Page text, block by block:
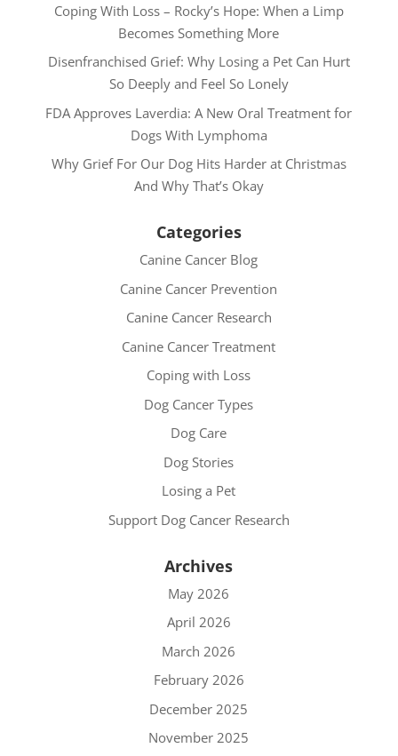
Coping With Loss – Rocky’s Hope: When a Limp
Becomes Something More
Disenfranchised Grief: Why Losing a Pet Can Hurt
So Deeply and Feel So Lonely
FDA Approves Laverdia: A New Oral Treatment for
Dogs With Lymphoma
Why Grief For Our Dog Hits Harder at Christmas
And Why That’s Okay
Categories
Canine Cancer Blog
Canine Cancer Prevention
Canine Cancer Research
Canine Cancer Treatment
Coping with Loss
Dog Cancer Types
Dog Care
Dog Stories
Losing a Pet
Support Dog Cancer Research
Archives
May 2026
April 2026
March 2026
February 2026
December 2025
November 2025